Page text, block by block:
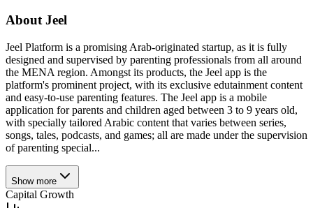
About Jeel
Jeel Platform is a promising Arab-originated startup, as it is fully
designed and supervised by parenting professionals from all around
the MENA region. Amongst its products, the Jeel app is the
platform's prominent project, with its exclusive edutainment content
and easy-to-use parenting features. The Jeel app is a mobile
application for parents and children aged between 3 to 9 years old,
with specially tailored Arabic content that varies between series,
songs, tales, podcasts, and games; all are made under the supervision
of parenting special...
Show more
Capital Growth